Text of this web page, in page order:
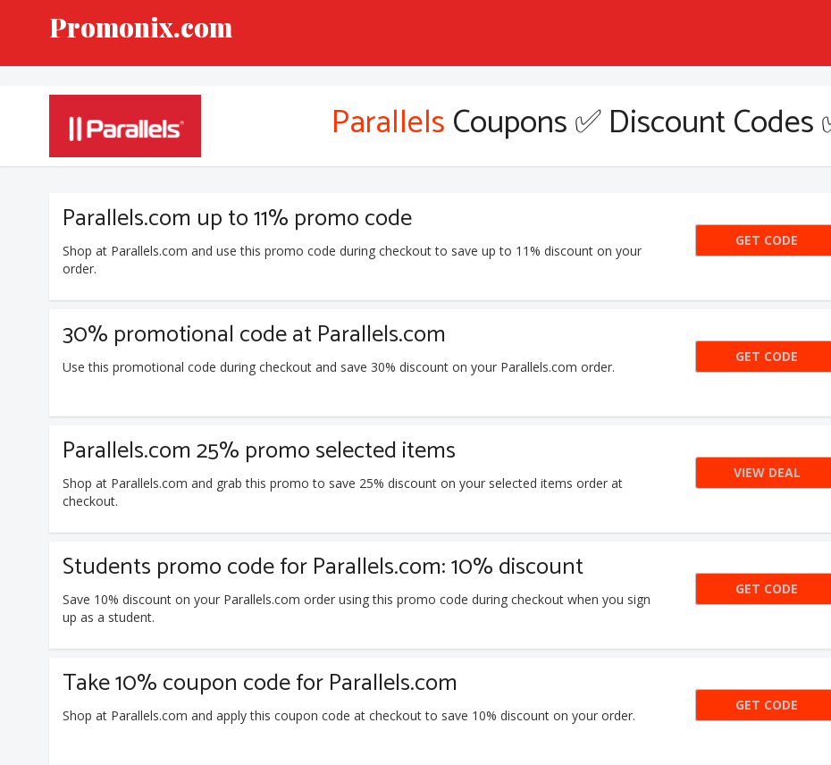
Promonix.com
ParallelsCoupons ✅ Discount Codes
Parallels.com up to 11% promo code
Shop at Parallels.com and use this promo code during checkout to save up to 11% discount on your
order.
SKIND10
GET CODE
30% promotional code at Parallels.com
Use this promotional code during checkout and save 30% discount on your Parallels.com order.
PD1212
GET CODE
Parallels.com 25% promo selected items
Shop at Parallels.com and grab this promo to save 25% discount on your selected items order at
checkout.
VIEW DEAL
Students promo code for Parallels.com: 10% discount
Save 10% discount on your Parallels.com order using this promo code during checkout when you sign
up as a student.
TAYSAFE
GET CODE
Take 10% coupon code for Parallels.com
Shop at Parallels.com and apply this coupon code at checkout to save 10% discount on your order.
D9U-VFT
GET CODE